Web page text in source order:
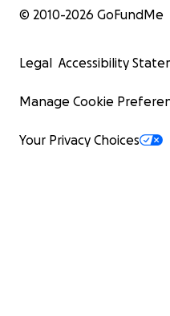
© 2010-2026 GoFundMe
Legal Accessibility
Manage Cookie
Your Privacy Choices